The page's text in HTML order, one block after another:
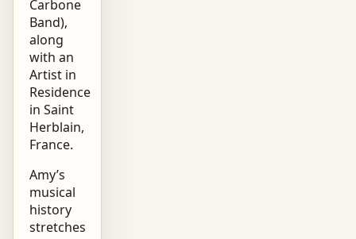
Carbone
Band),
along
with an
Artist in
Residence
in Saint
Herblain,
France.
Amy’s
musical
history
stretches